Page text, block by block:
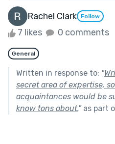
Rachel Clark Follow
7 likes 0 comments
General
Written in response to: "
secret area of expertise,
acquaintances would be
know tons about."as part